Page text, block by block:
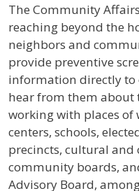
The Community
reaching beyond the
neighbors and
provide preventive
information directly
hear from them about
working with places of
centers, schools,
precincts, cultural
community boards,
Advisory Board,